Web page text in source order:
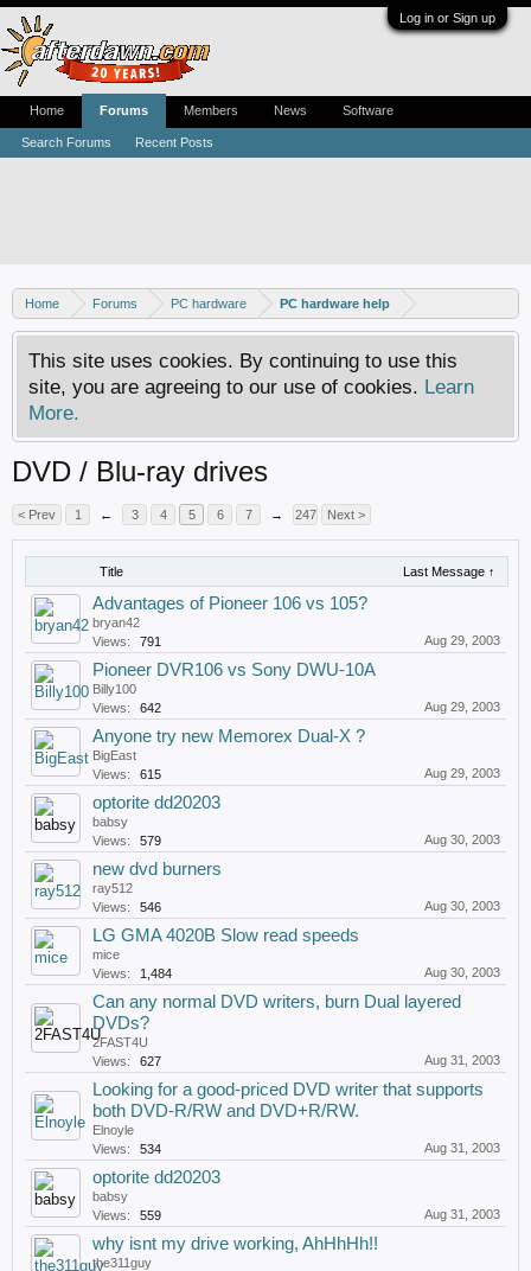
Log in or Sign up
Home Forums PC hardware PC hardware help
This site uses cookies. By continuing to use this
site, you are agreeing to our use of cookies. Learn
More.
DVD / Blu-ray drives
< Prev 1 ← 3 4 5 6 7 → 247 Next >
Title Last Message ↑
Advantages of Pioneer 106 vs 105?
bryan42
Views:
791 Aug 29, 2003
Pioneer DVR106 vs Sony DWU-10A
Billy100
Views:
642 Aug 29, 2003
Anyone try new Memorex Dual-X ?
BigEast
Views:
615 Aug 29, 2003
optorite dd20203
babsy
Views:
579 Aug 30, 2003
new dvd burners
ray512
Views:
546 Aug 30, 2003
LG GMA 4020B Slow read speeds
mice
Views:
1,484 Aug 30, 2003
Can any normal DVD writers, burn Dual layered
DVDs?
2FAST4U
Views:
627 Aug 31, 2003
Looking for a good-priced DVD writer that supports
both DVD-R/RW and DVD+R/RW.
Elnoyle
Views:
534 Aug 31, 2003
optorite dd20203
babsy
Views:
559 Aug 31, 2003
why isnt my drive working, AhHhHh!!
the311guy
Home Forums
Search Forums Recent Posts
Members News Software